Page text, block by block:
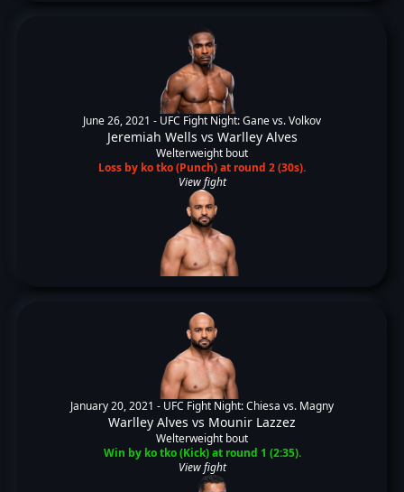
June 26, 2021 - UFC Fight Night: Gane vs. Volkov
Jeremiah Wells vs Warlley Alves
Welterweight bout
Loss by ko tko (Punch) at round 2 (30s).
View fight
January 20, 2021 - UFC Fight Night: Chiesa vs. Magny
Warlley Alves vs Mounir Lazzez
Welterweight bout
Win by ko tko (Kick) at round 1 (2:35).
View fight